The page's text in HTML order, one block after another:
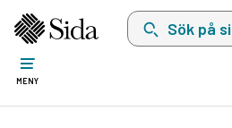
Sök på sida.se,
MENY